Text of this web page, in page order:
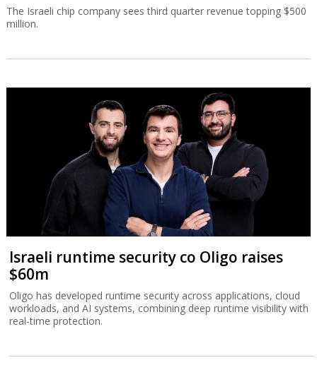
The Israeli chip company sees third quarter revenue topping $500
million.
Israeli runtime security co Oligo raises
$60m
Oligo has developed runtime security across applications, cloud
workloads, and AI systems, combining deep runtime visibility with
real-time protection.